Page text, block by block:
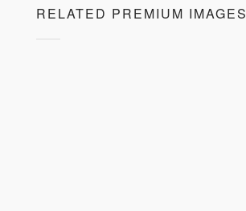
RELATED PREMIUM IMAGES